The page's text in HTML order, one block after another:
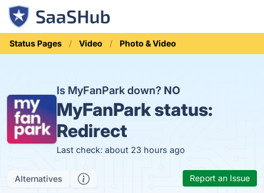
Status Pages Video Photo & Video
Is MyFanPark down? NO
MyFanPark status:
Redirect
Last check: about 23 hours ago
Alternatives Report an Issue